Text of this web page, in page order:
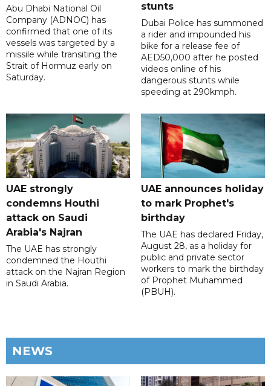
Abu Dhabi National Oil
Company (ADNOC) has
confirmed that one of its
vessels was targeted by a
missile while transiting the
Strait of Hormuz early on
Saturday.
stunts
Dubai Police has summoned
a rider and impounded his
bike for a release fee of
AED50,000 after he posted
videos online of his
dangerous stunts while
speeding at 290kmph.
UAE strongly
condemns Houthi
attack on Saudi
Arabia's Najran
The UAE has strongly
condemned the Houthi
attack on the Najran Region
in Saudi Arabia.
UAE announces holiday
to mark Prophet's
birthday
The UAE has declared Friday,
August 28, as a holiday for
public and private sector
workers to mark the birthday
of Prophet Muhammed
(PBUH).
NEWS